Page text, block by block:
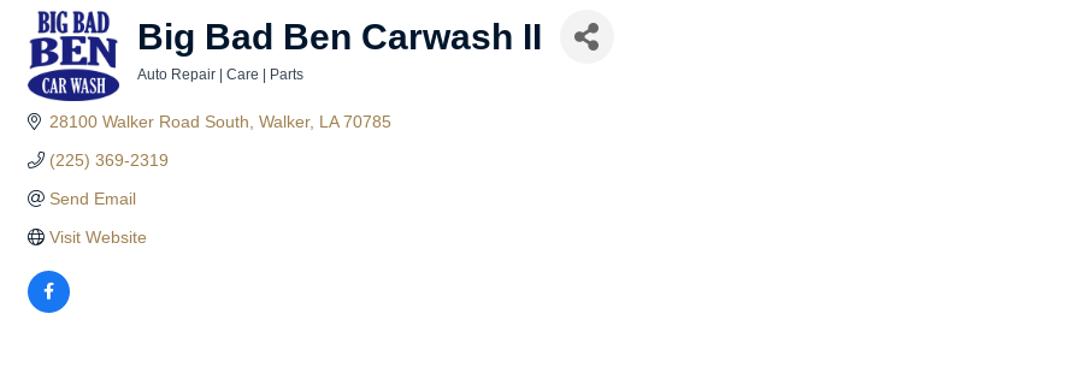
Big Bad Ben Carwash II
Auto Repair | Care | Parts
28100 Walker Road South Walker LA 70785
(225) 369-2319
Send Email
Visit Website